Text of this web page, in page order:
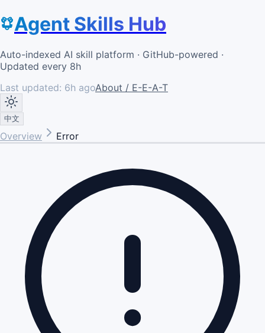
Agent Skills Hub
Auto-indexed AI skill platform · GitHub-powered ·
Updated every 8h
Last updated: 6h agoAbout / E-E-A-T
中文
Overview Error